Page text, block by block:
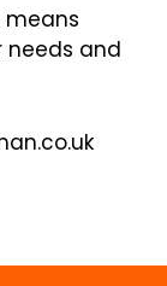
means
needs and